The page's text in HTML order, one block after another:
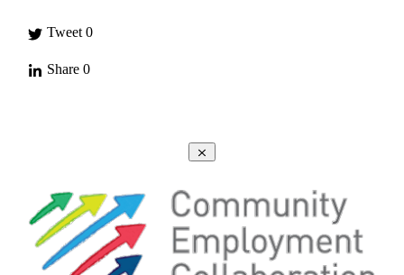
Tweet 0
Share 0